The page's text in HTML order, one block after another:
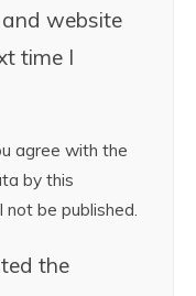
website
time I
agree with the
by this
not be published.
the